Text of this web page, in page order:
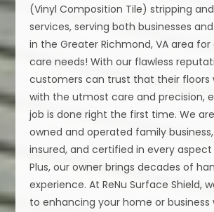
(Vinyl Composition Tile) stripping
services, serving both businesses
in the Greater Richmond, VA area
care needs! With our flawless
customers can trust that their floors
with the utmost care and precision,
job is done right the first time. We
owned and operated family
insured, and certified in every
Plus, our owner brings decades of
experience. At ReNu Surface Shield,
to enhancing your home or business